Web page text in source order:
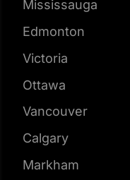
Victoria
Ottawa
Vancouver
Calgary
Markham
Vaughan